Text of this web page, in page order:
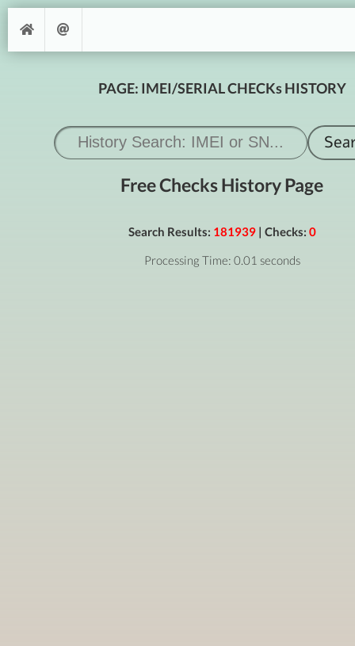
PAGE: IMEI/SERIAL CHECKs HISTORY
Free Checks History Page
Search Results: 181939| Checks: 0
Processing Time: 0.01 seconds